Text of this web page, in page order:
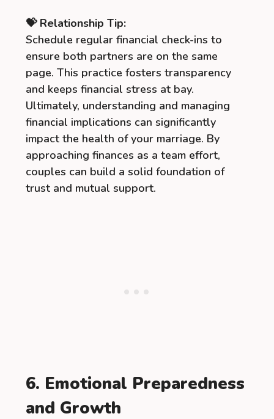
💝 Relationship Tip:
Schedule regular financial check-ins to
ensure both partners are on the same
page. This practice fosters transparency
and keeps financial stress at bay.
Ultimately, understanding and managing
financial implications can significantly
impact the health of your marriage. By
approaching finances as a team effort,
couples can build a solid foundation of
trust and mutual support.
6. Emotional Preparedness
and Growth